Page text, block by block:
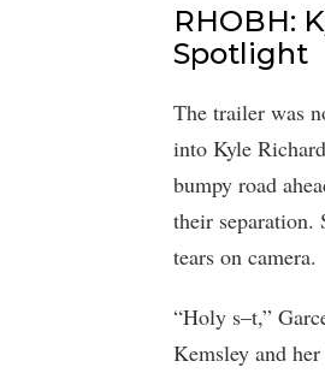
RHOBH:
Spotlight
The trailer was
into Kyle
bumpy road
their
tears on camera.
“Holy s–t,”
Kemsley and